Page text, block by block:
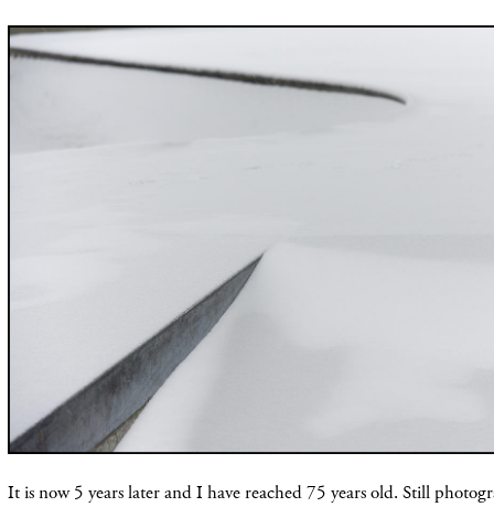
It is now 5 years later and I have reached 75 years old. Still